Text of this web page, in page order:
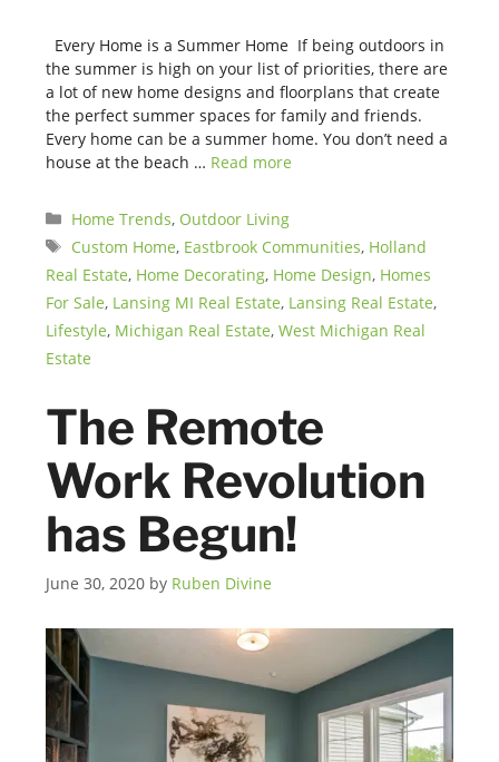
Every Home is a Summer Home If being outdoors in
the summer is high on your list of priorities, there are
a lot of new home designs and floorplans that create
the perfect summer spaces for family and friends.
Every home can be a summer home. You don’t need a
house at the beach … Read more
Categories
Home Trends, Outdoor Living
Tags
Custom Home, Eastbrook Communities, Holland
Real Estate, Home Decorating, Home Design, Homes
For Sale, Lansing MI Real Estate, Lansing Real Estate,
Lifestyle, Michigan Real Estate,West Michigan Real
Estate
The Remote
Work Revolution
has Begun!
June 30, 2020 by Ruben Divine